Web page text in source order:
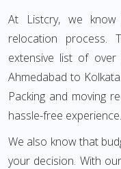
At Listcry, we
relocation process.
extensive list of
Ahmedabad to
Packing and moving
hassle-free experience.
We also know that
your decision. With